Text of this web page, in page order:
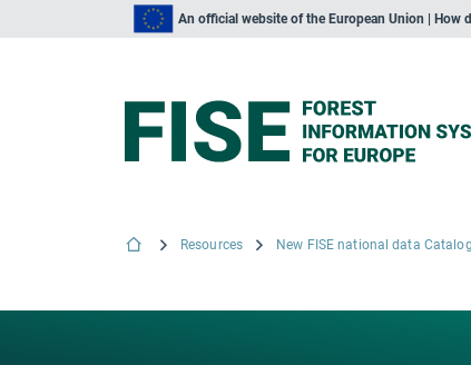
An official website of the European Union | How
Resources New FISE national data